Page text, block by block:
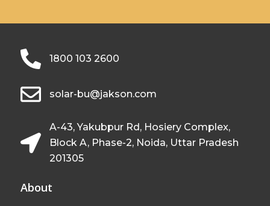
1800 103 2600
solar-bu@jakson.com
A-43, Yakubpur Rd, Hosiery Complex,
Block A, Phase-2, Noida, Uttar Pradesh
201305
About